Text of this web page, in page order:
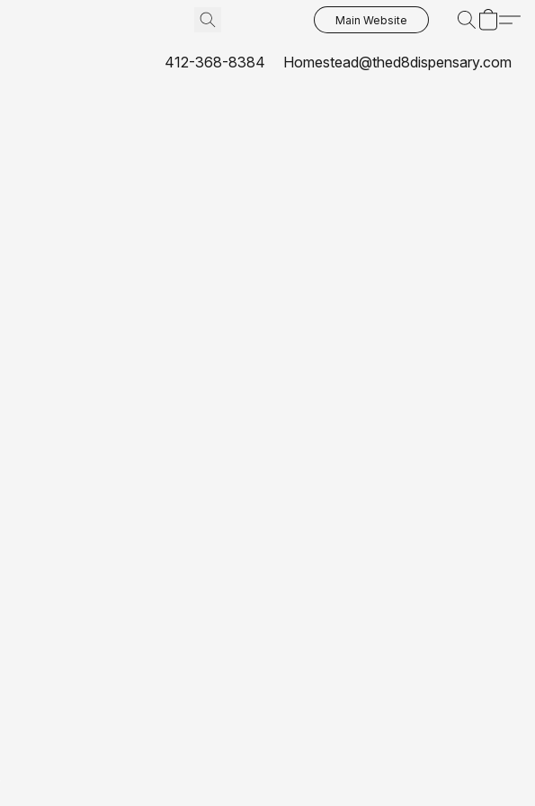
Main Website
412-368-8384 Homestead@thed8dispensary.com